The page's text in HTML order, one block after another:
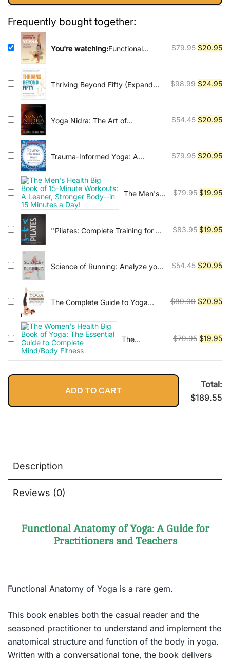
$79.95.$20.95.
Frequently bought together:
You're watching:Functional
$79.95 Original
$79.95.
$20.95
Thriving Beyond Fifty (Expanded
for Good
$98.99 Original
$98.99.
$24.95
Yoga Nidra: The Art of
$54.45 Original
$54.45.
$20.95
Trauma-Informed Yoga: A
Practices to Calm Balance, and
Restore the Nervous System
$79.95 Original
$79.95.
$20.95
The Men's
Workouts: A
Body--in 15
$79.95 Original
$79.95.
$19.95
''Pilates: Complete Training for a
$83.95 Original
$83.95.
$19.95
Science of Running: Analyze your
$54.45 Original
$54.45.
$20.95
The Complete Guide to Yoga
Float, and Fly with Inversions and
Arm Balances
$89.99 Original
$89.99.
$20.95
The
Health Big
Essential
$79.95 Original
was:
$19.95
is:
ADD TO CART
Total:
$189.55
Description
Reviews (0)
Functional Anatomy of Yoga: A Guide for
Practitioners and Teachers
Functional Anatomy of Yoga is a rare gem.
This book enables both the casual reader and the
seasoned practitioner to understand and implement the
anatomical structure and function of the body in yoga.
Written with a conversational tone, the book delivers